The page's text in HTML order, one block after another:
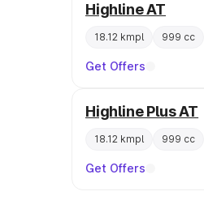
Highline AT
18.12 kmpl 999 cc
Get Offers
Highline Plus AT
18.12 kmpl 999 cc
Get Offers